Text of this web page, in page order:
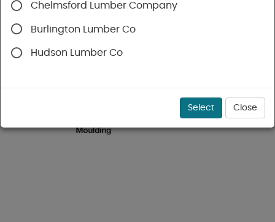
Chelmsford Lumber Company
Burlington Lumber Co
Hudson Lumber Co
Select Close